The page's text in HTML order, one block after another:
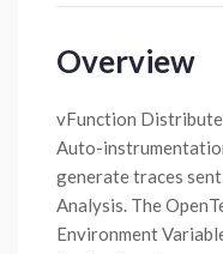
Overview
vFunction
Auto-
generate traces
Analysis. The
Environment